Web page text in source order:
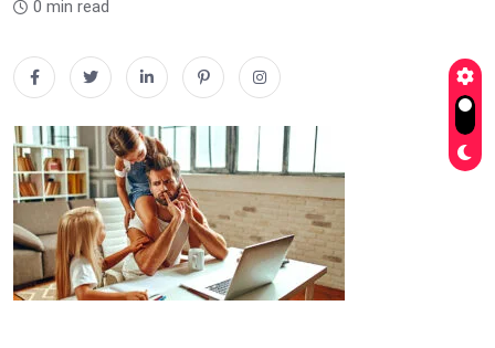
0 min read